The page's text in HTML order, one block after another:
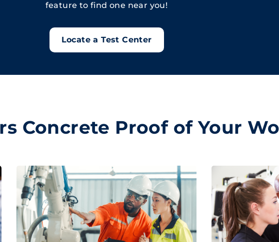
feature to find one near you!
Locate a Test Center
Concrete Proof of Your